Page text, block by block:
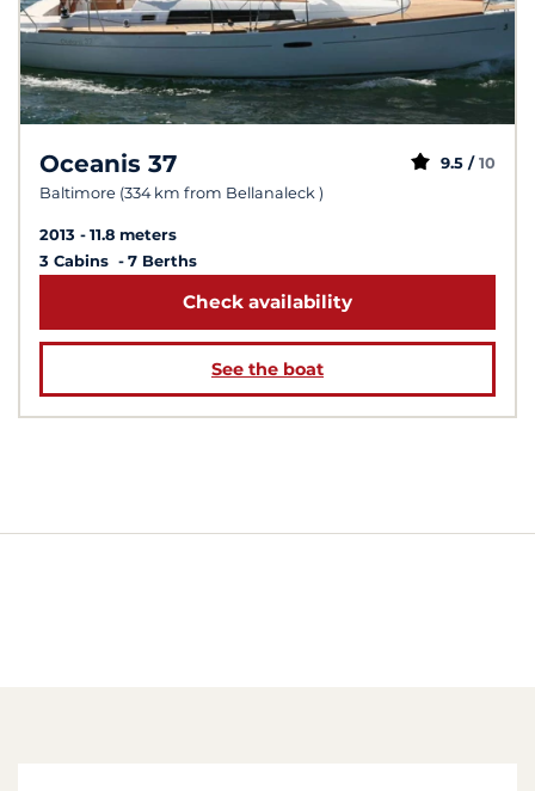
Oceanis 37
Baltimore (334 km from Bellanaleck )
9.5 / 10
2013
11.8 meters
3 Cabins
7 Berths
Check availability
See the boat